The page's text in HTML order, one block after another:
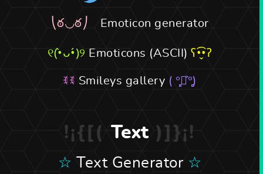
Emoticon generator
Emoticons (ASCII)
Smileys gallery
Text
Text Generator